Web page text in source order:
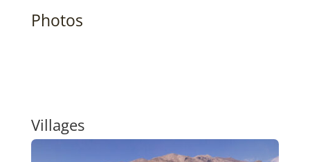
Photos
Villages